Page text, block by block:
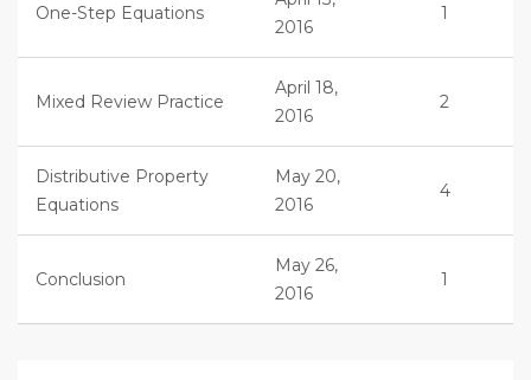
One-Step Equations
2016
1
Mixed Review Practice
April 18,
2016
2
Distributive Property
Equations
May 20,
2016
4
Conclusion
May 26,
2016
1